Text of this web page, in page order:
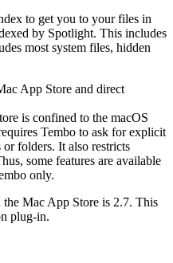
to get you to your files in
by Spotlight. This includes
most system files, hidden
App Store and direct
is confined to the macOS
Tembo to ask for explicit
folders. It also restricts
some features are available
only.
Mac App Store is 2.7. This
plug-in.